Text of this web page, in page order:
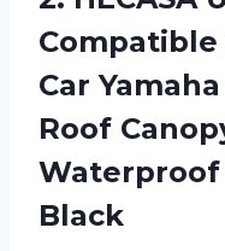
Compatible
Car
Roof
Waterproof
Black